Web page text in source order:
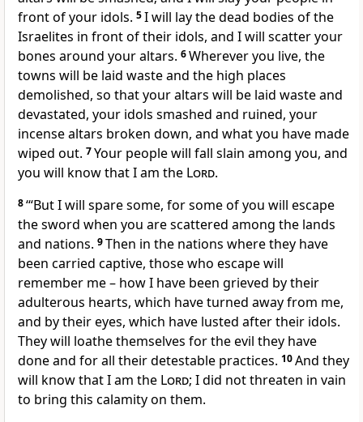
front of your idols. 5I will lay the dead bodies of the
Israelites in front of their idols, and I will scatter your
bones around your altars. 6Wherever you live, the
towns will be laid waste and the high places
demolished, so that your altars will be laid waste and
devastated, your idols smashed and ruined, your
incense altars broken down, and what you have made
wiped out. 7Your people will fall slain among you, and
you will know that I am the Lord.
8‘“But I will spare some, for some of you will escape
the sword when you are scattered among the lands
and nations. 9Then in the nations where they have
been carried captive, those who escape will
remember me – how I have been grieved by their
adulterous hearts, which have turned away from me,
and by their eyes, which have lusted after their idols.
They will loathe themselves for the evil they have
done and for all their detestable practices. 10And they
will know that I am the Lord; I did not threaten in vain
to bring this calamity on them.